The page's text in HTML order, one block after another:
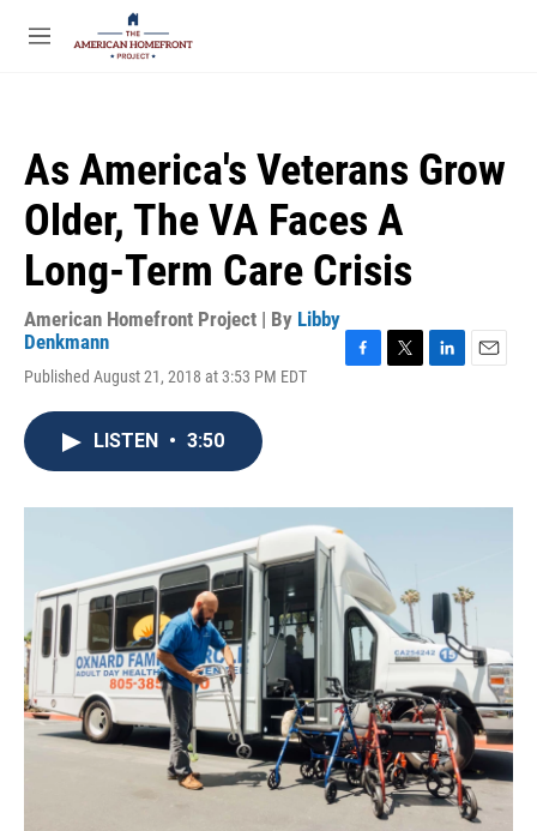
Skip to main content
M
As America's Veterans Grow
Older, The VA Faces A
Long-Term Care Crisis
American Homefront Project | By Libby
Denkmann
Published August 21, 2018 at 3:53 PM EDT
o
r
I
LISTEN • 3:50